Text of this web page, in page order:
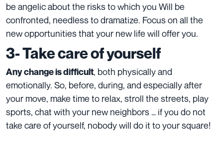
be angelic about the risks to which you Will be
confronted, needless to dramatize. Focus on all the
new opportunities that your new life will offer you.
3- Take care of yourself
Any change is difficult, both physically and
emotionally. So, before, during, and especially after
your move, make time to relax, stroll the streets, play
sports, chat with your new neighbors … if you do not
take care of yourself, nobody will do it to your square!